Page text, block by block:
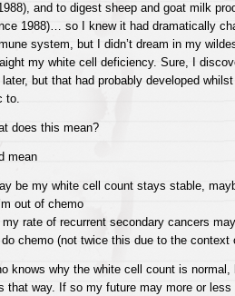
and to digest sheep and goat milk
1988)… so I knew it had dramatically
system, but I didn’t dream in my
my white cell deficiency. Sure, I
but that had probably developed
to.
does this mean?
mean
be my white cell count stays stable,
out of chemo
my rate of recurrent secondary cancers
chemo (not twice this due to the context
knows why the white cell count is
that way. If so my future may more or less